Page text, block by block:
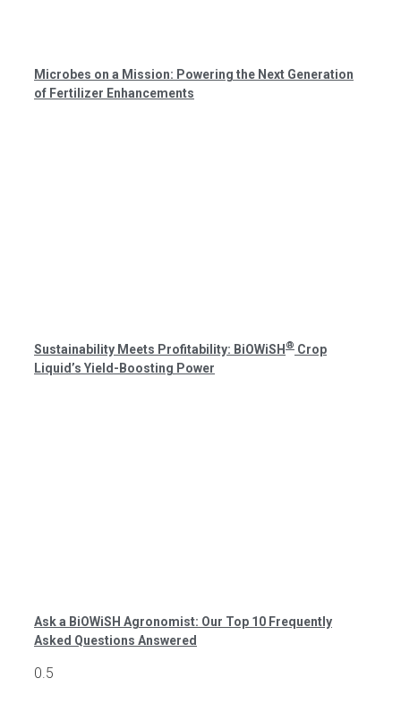
Microbes on a Mission: Powering the Next Generation
of Fertilizer Enhancements
Sustainability Meets Profitability: BiOWiSH ® Crop
Liquid’s Yield-Boosting Power
Ask a BiOWiSH Agronomist: Our Top 10 Frequently
Asked Questions Answered